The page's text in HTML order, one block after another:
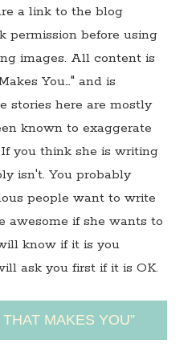
a link to the blog
permission before using
images. All content is
You…" and is
stories here are mostly
known to exaggerate
you think she is writing
isn't. You probably
people want to write
awesome if she wants to
know if it is you
ask you first if it is OK.
MAKES YOU”